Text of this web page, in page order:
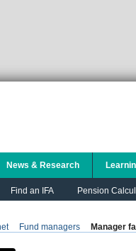
News & Research
Find an IFA Pension
Fund managers Manager